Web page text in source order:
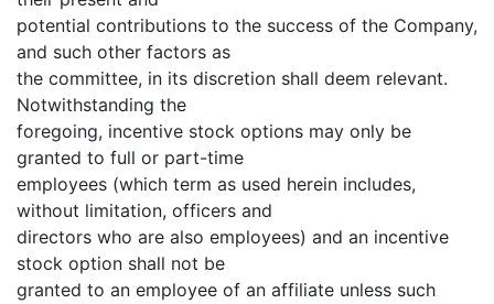
potential contributions to the success of the Company,
and such other factors as
the committee, in its discretion shall deem relevant.
Notwithstanding the
foregoing, incentive stock options may only be
granted to full or part-time
employees (which term as used herein includes,
without limitation, officers and
directors who are also employees) and an incentive
stock option shall not be
granted to an employee of an affiliate unless such